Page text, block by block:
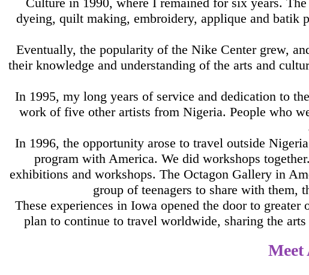
dyeing, quilt making, embroidery, applique and batik
Eventually, the popularity of the Nike Center grew,
their knowledge and understanding of the arts and
In 1995, my long years of service and dedication to
work of five other artists from Nigeria. People who
In 1996, the opportunity arose to travel outside
program with America. We did workshops
exhibitions and workshops. The Octagon Gallery in
group of teenagers to share with them,
These experiences in Iowa opened the door to
plan to continue to travel worldwide, sharing the
Meet